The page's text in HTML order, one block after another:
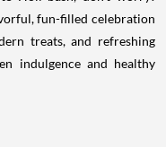
fun-filled celebration
treats, and refreshing
indulgence and healthy